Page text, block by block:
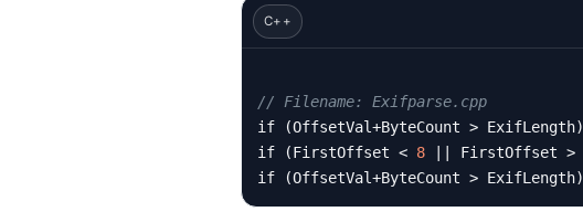
C++
// Filename: Exifparse.cpp
if (OffsetVal+ByteCount > ExifLength)
if (FirstOffset < 8 || FirstOffset >
if (OffsetVal+ByteCount > ExifLength)